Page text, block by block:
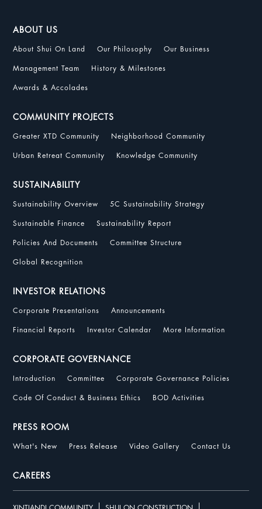
ABOUT US
About Shui On Land Our Philosophy Our Business
Management Team History & Milestones
Awards & Accolades
COMMUNITY PROJECTS
Greater XTD Community Neighborhood Community
Urban Retreat Community Knowledge Community
SUSTAINABILITY
Sustainability Overview 5C Sustainability Strategy
Sustainable Finance Sustainability Report
Policies And Documents Committee Structure
Global Recognition
INVESTOR RELATIONS
Corporate Presentations Announcements
Financial Reports Investor Calendar More Information
CORPORATE GOVERNANCE
Introduction Committee Corporate Governance Policies
Code Of Conduct & Business Ethics BOD Activities
PRESS ROOM
What's New Press Release Video Gallery Contact Us
CAREERS